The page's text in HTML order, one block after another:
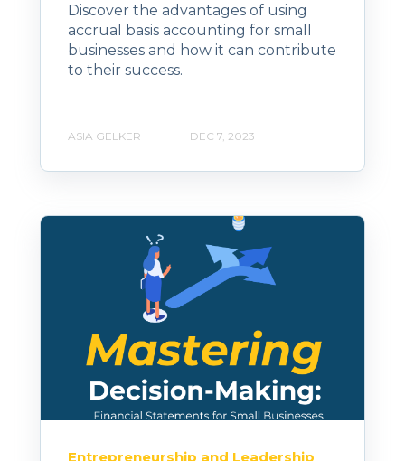
Discover the advantages of using
accrual basis accounting for small
businesses and how it can contribute
to their success.
ASIA GELKER DEC 7, 2023
Entrepreneurship and Leadership